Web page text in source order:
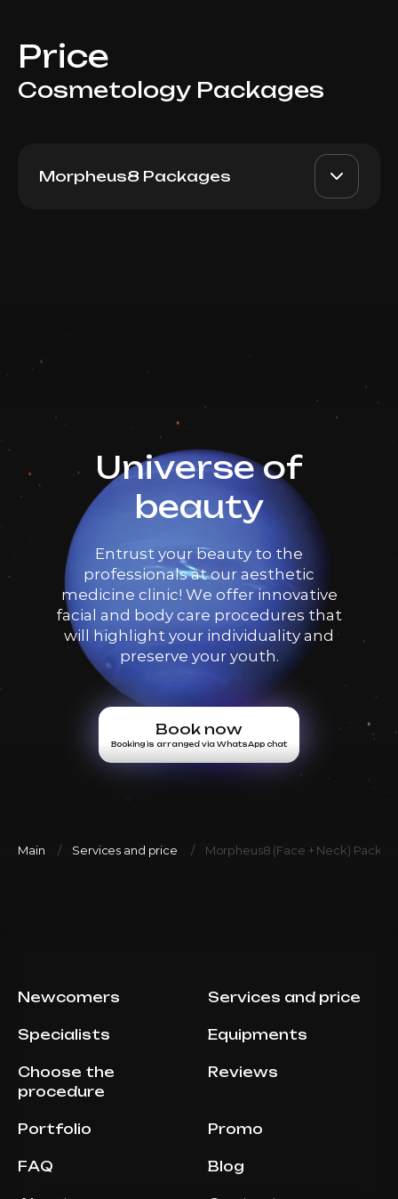
Price
Cosmetology Packages
Morpheus8 Packages
Universe of
beauty
Entrust your beauty to the
professionals at our aesthetic
medicine clinic! We offer innovative
facial and body care procedures that
will highlight your individuality and
preserve your youth.
Book now
Booking is arranged via WhatsApp chat
Main Services and price Morpheus8 (Face + Neck)
Newcomers Services and price
Specialists Equipments
Choose the
procedure
Reviews
Portfolio Promo
FAQ Blog